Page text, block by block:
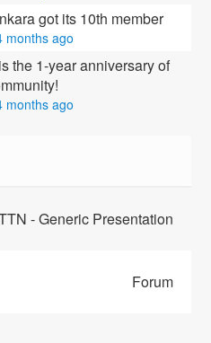
got its 10th member
months ago
the 1-year anniversary of
months ago
- Generic Presentation
Forum